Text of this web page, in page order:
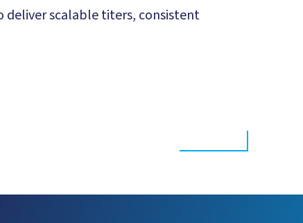
deliver scalable titers, consistent